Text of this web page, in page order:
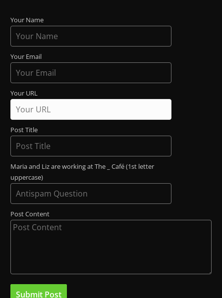
Your Name
Your Email
Your URL
Post Title
Maria and Liz are working at The _ Café (1st letter
uppercase)
Post Content